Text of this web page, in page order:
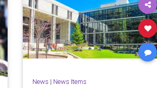
News | News Items